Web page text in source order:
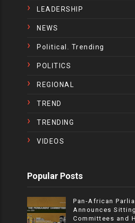
LEADERSHIP
NEWS
Political. Trending
POLITICS
REGIONAL
TREND
TRENDING
VIDEOS
Popular Posts
Pan-African
Announces
Committees and